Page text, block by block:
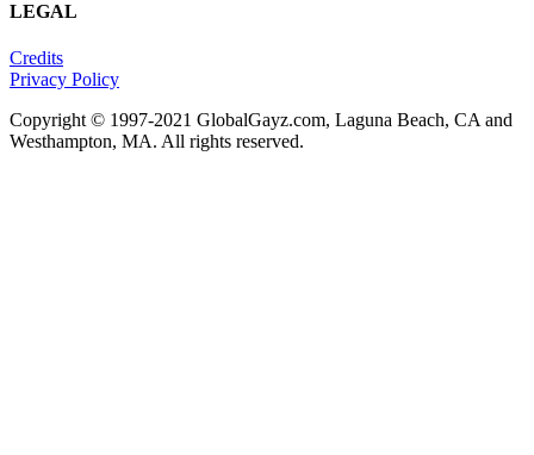
LEGAL
Credits
Privacy Policy
Copyright © 1997-2021 GlobalGayz.com, Laguna Beach, CA and
Westhampton, MA. All rights reserved.